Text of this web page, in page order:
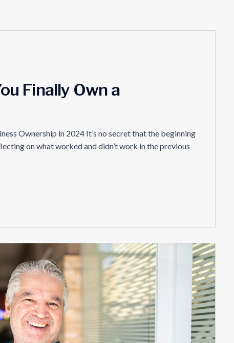
Finally Own a
Ownership in 2024 It’s no secret that the beginning
on what worked and didn’t work in the previous